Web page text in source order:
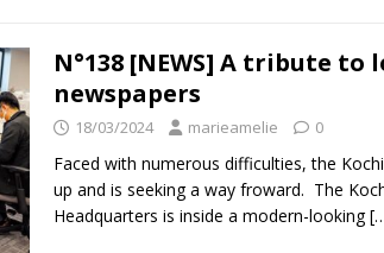
N°138 [NEWS] A tribute to
newspapers
18/03/2024 marieamelie 0
Faced with numerous difficulties, the
up and is seeking a way froward. The
Headquarters is inside a modern-looking